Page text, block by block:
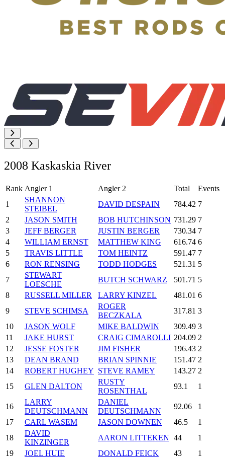
2008 Kaskaskia River
Rank Angler 1 Angler 2 Total
Events
1
SHANNON
STEIBEL
DAVID DESPAIN 784.42 7
2
JASON SMITH BOB HUTCHINSON 731.29 7
3
JEFF BERGER JUSTIN BERGER 730.34 7
4
WILLIAM ERNST MATTHEW KING 616.74 6
5
TRAVIS LITTLE TOM HEINTZ 591.47 7
6
RON RENSING TODD HODGES 521.31 5
7
STEWART
LOESCHE
BUTCH SCHWARZ 501.71 5
8
RUSSELL MILLER LARRY KINZEL 481.01 6
9
STEVE SCHIMSA
ROGER
BECZKALA
317.81 3
10
JASON WOLF MIKE BALDWIN 309.49 3
11
JAKE HURST CRAIG CIMAROLLI 204.09 2
12
JESSE FOSTER JIM FISHER 196.43 2
13
DEAN BRAND BRIAN SPINNIE 151.47 2
14
ROBERT HUGHEY STEVE RAMEY 143.27 2
15
GLEN DALTON
RUSTY
ROSENTHAL
93.1 1
16
LARRY
DEUTSCHMANN
DANIEL
DEUTSCHMANN
92.06
1
17
CARL WASEM JASON DOWNEN 46.5
1
18
DAVID
KINZINGER
AARON LITTEKEN 44
1
19
JOEL HUIE DONALD FEICK 43 1